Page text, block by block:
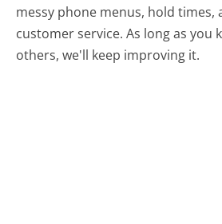
messy phone menus, hold times,
customer service. As long as you
others, we'll keep improving it.